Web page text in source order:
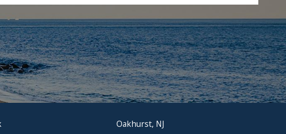
Oakhurst, NJ